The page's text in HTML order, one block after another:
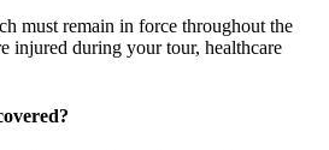
must remain in force throughout the
injured during your tour, healthcare